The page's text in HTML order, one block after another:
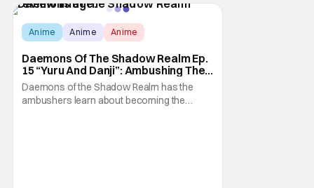
now promises some deadly political thriller
Score:
Anime Anime Anime
Daemons Of The Shadow Realm Ep.
15 “Yuru And Danji”: Ambushing The
Ambushers [Review]
Daemons of the Shadow Realm has the
ambushers learn about becoming the